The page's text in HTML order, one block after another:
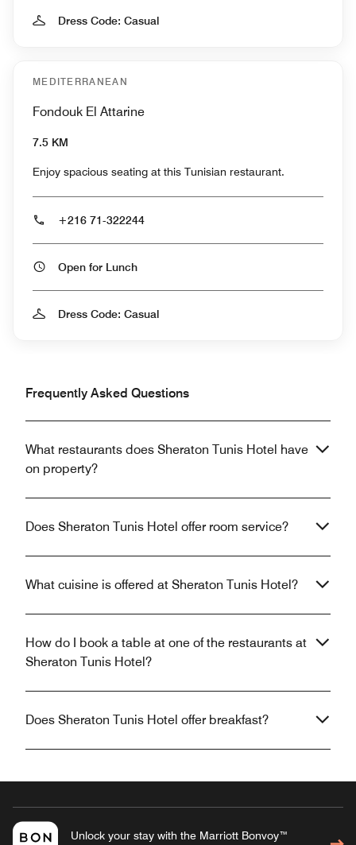
Dress Code: Casual
MEDITERRANEAN
Fondouk El Attarine
7.5 KM
Enjoy spacious seating at this Tunisian restaurant.
+216 71-322244
Open for Lunch
Dress Code: Casual
Frequently Asked Questions
What restaurants does Sheraton Tunis Hotel have
on property?
Does Sheraton Tunis Hotel offer room service?
What cuisine is offered at Sheraton Tunis Hotel?
How do I book a table at one of the restaurants at
Sheraton Tunis Hotel?
Does Sheraton Tunis Hotel offer breakfast?
Unlock your stay with the Marriott Bonvoy™